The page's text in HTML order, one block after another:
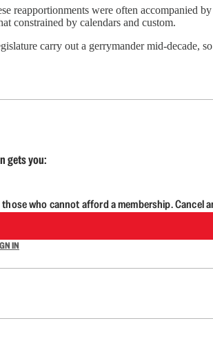
reapportionments were often accompanied
constrained by calendars and custom.
carry out a gerrymander mid-decade,
gets you:
who cannot afford a membership. Cancel
IN